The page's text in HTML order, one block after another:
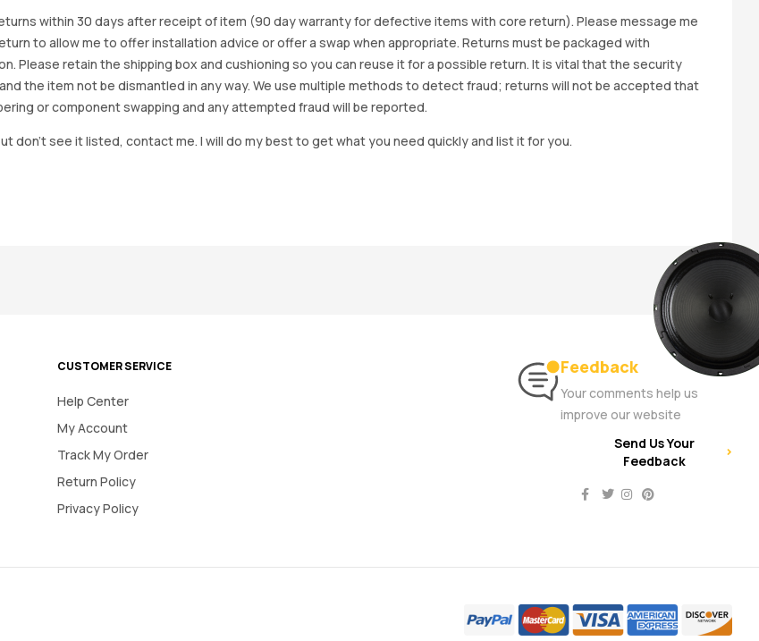
within 30 days after receipt of item (90 day warranty for defective items with core return). Please message me
to allow me to offer installation advice or offer a swap when appropriate. Returns must be packaged with
Please retain the shipping box and cushioning so you can reuse it for a possible return. It is vital that the security
the item not be dismantled in any way. We use multiple methods to detect fraud; returns will not be accepted that
or component swapping and any attempted fraud will be reported.
don’t see it listed, contact me. I will do my best to get what you need quickly and list it for you.
CUSTOMER SERVICE
Help Center
My Account
Track My Order
Return Policy
Privacy Policy
Feedback
Your comments help us
improve our website
Send Us Your
Feedback